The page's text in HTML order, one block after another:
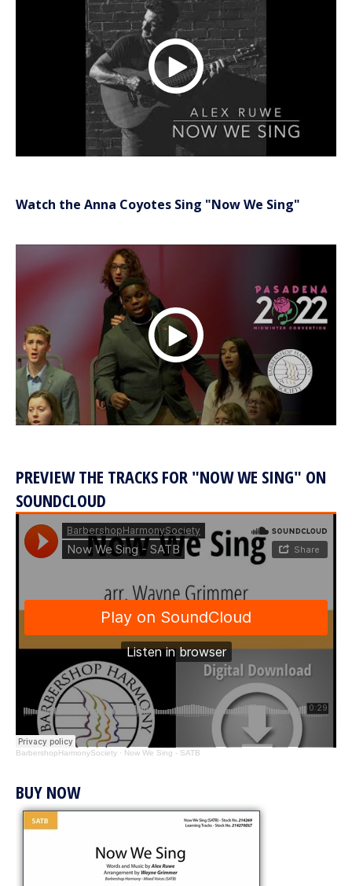
Watch the Anna Coyotes Sing "Now We Sing"
PREVIEW THE TRACKS FOR "NOW WE SING" ON
SOUNDCLOUD
BarbershopHarmonySociety · Now We Sing - SATB
BUY NOW